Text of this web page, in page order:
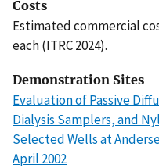
Costs
Estimated commercial
each (ITRC 2024).
Demonstration Sites
Evaluation of Passive
Dialysis Samplers, and
Selected Wells at
April 2002